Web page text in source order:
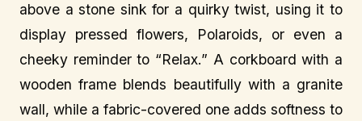
above a stone sink for a quirky twist, using it to
display pressed flowers, Polaroids, or even a
cheeky reminder to “Relax.” A corkboard with a
wooden frame blends beautifully with a granite
wall, while a fabric-covered one adds softness to